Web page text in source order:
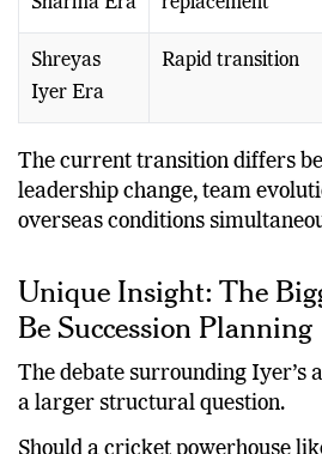
Rohit
Experienced senior
Shreyas
The current transition differs
leadership change, team
Unique Insight: The
Be Succession Planning
The debate surrounding Iyer’s
a larger structural question.